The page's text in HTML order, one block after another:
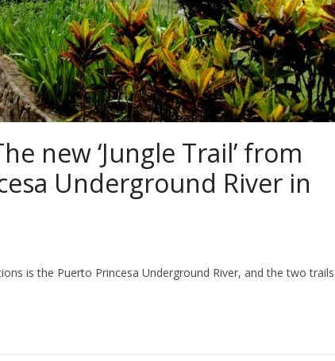
new ‘Jungle Trail’ from
Underground River in
is the Puerto Princesa Underground River, and the two trails